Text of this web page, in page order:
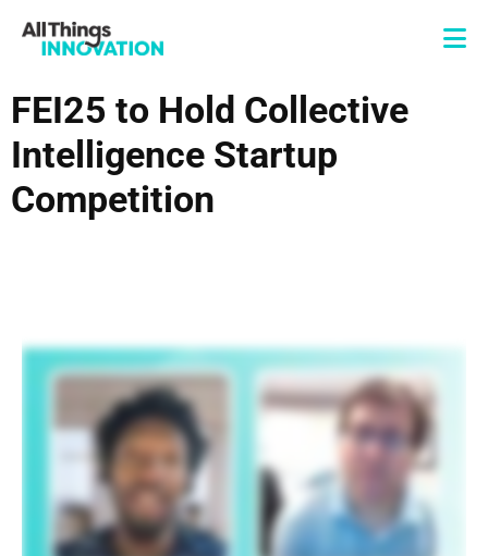
FEI25 to Hold Collective
Intelligence Startup
Competition